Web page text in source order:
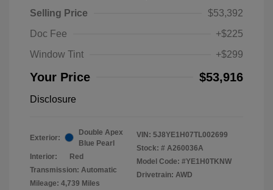
Selling Price
$53,392
Doc Fee
+$225
Window Tint
+$299
Your Price $53,916
Disclosure
Exterior:
Double Apex
Blue Pearl
Interior:
Red
Transmission: Automatic
Mileage: 4,739 Miles
VIN: 5J8YE1H07TL002699
Stock: # A260036A
Model Code: #YE1H0TKNW
Drivetrain: AWD